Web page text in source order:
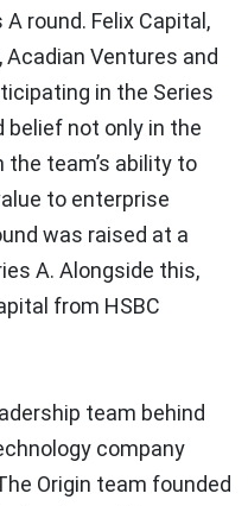
round. Felix Capital,
Ventures and
in the Series
not only in the
team’s ability to
to enterprise
was raised at a
A. Alongside this,
from HSBC
team behind
company
Origin team founded